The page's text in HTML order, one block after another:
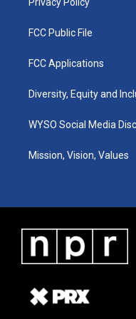
Privacy Policy
FCC Public File
FCC Applications
Diversity, Equity and
WYSO Social Media
Mission, Vision, Values